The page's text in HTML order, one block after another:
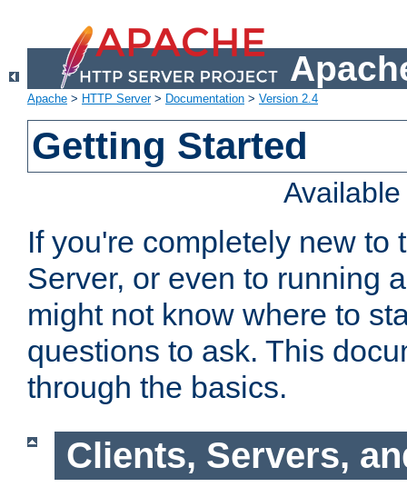
Apache > HTTP Server> Documentation > Version 2.4
Getting Started
If you're completely new to
Server, or even to running
might not know where to
questions to ask. This
through the basics.
Clients, Servers,